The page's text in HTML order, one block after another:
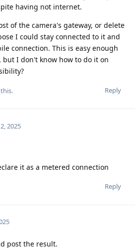
having not internet.
of the camera's gateway, or delete
I could stay connected to it and
connection. This is easy enough
but I don't know how to do it on
Reply
2025
it as a metered connection
Reply
post the result.